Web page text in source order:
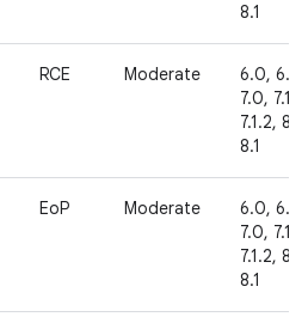
8.1
RCE Moderate
6.0,
7.0, 7.1.1,
7.1.2,
8.1
EoP Moderate
6.0,
7.0, 7.1.1,
7.1.2,
8.1